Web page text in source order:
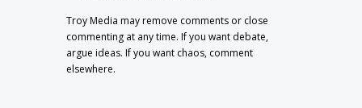
Troy Media may remove comments or close
commenting at any time. If you want debate,
argue ideas. If you want chaos, comment
elsewhere.